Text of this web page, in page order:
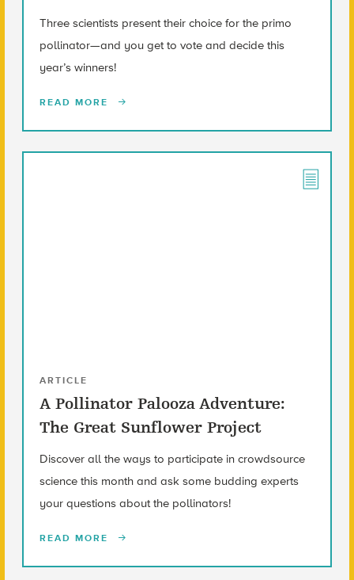
Three scientists present their choice for the primo
pollinator—and you get to vote and decide this
year’s winners!
READ MORE
ARTICLE
A Pollinator Palooza Adventure:
The Great Sunflower Project
Discover all the ways to participate in crowdsource
science this month and ask some budding experts
your questions about the pollinators!
READ MORE